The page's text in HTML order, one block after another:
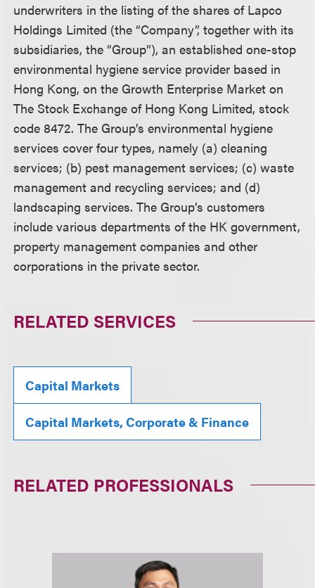
underwriters in the listing of the shares of Lapco
Holdings Limited (the “Company”, together with its
subsidiaries, the “Group”), an established one-stop
environmental hygiene service provider based in
Hong Kong, on the Growth Enterprise Market on
The Stock Exchange of Hong Kong Limited, stock
code 8472. The Group’s environmental hygiene
services cover four types, namely (a) cleaning
services; (b) pest management services; (c) waste
management and recycling services; and (d)
landscaping services. The Group’s customers
include various departments of the HK government,
property management companies and other
corporations in the private sector.
RELATED SERVICES
Capital Markets
Capital Markets, Corporate & Finance
RELATED PROFESSIONALS